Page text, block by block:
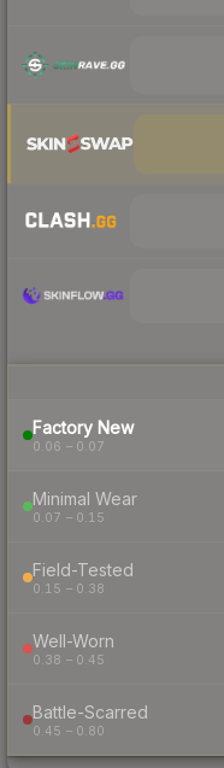
Factory New
0.06 – 0.07
Minimal Wear
0.07 – 0.15
Field-Tested
0.15 – 0.38
Well-Worn
0.38 – 0.45
Battle-Scarred
0.45 – 0.80